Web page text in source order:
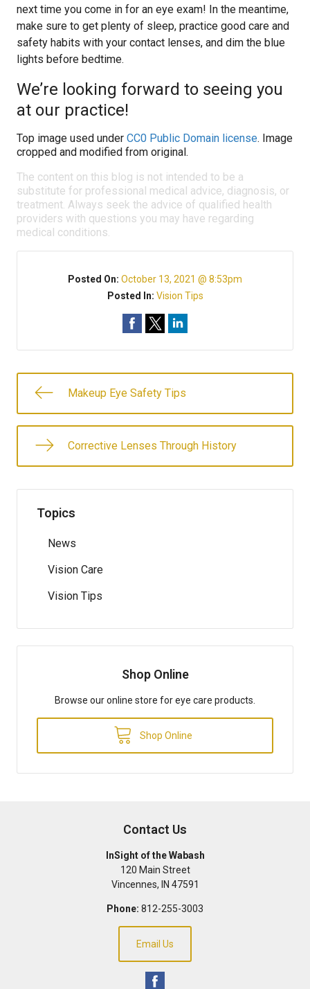
next time you come in for an eye exam! In the meantime,
make sure to get plenty of sleep, practice good care and
safety habits with your contact lenses, and dim the blue
lights before bedtime.
We’re looking forward to seeing you
at our practice!
Top image used under CC0 Public Domain license. Image
cropped and modified from original.
The content on this blog is not intended to be a
substitute for professional medical advice, diagnosis, or
treatment. Always seek the advice of qualified health
providers with questions you may have regarding
medical conditions.
Posted On: October 13, 2021 @ 8:53pm
Posted In: Vision Tips
Makeup Eye Safety Tips
Corrective Lenses Through History
Topics
News
Vision Care
Vision Tips
Shop Online
Browse our online store for eye care products.
Shop Online
Contact Us
InSight of the Wabash
120 Main Street
Vincennes, IN 47591
Phone: 812-255-3003
Email Us